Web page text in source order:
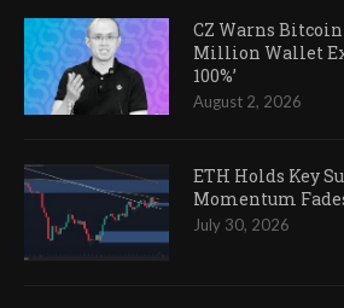
CZ Warns
Million Wallet
100%’
August 2, 2026
ETH Holds Key
Momentum
July 30, 2026